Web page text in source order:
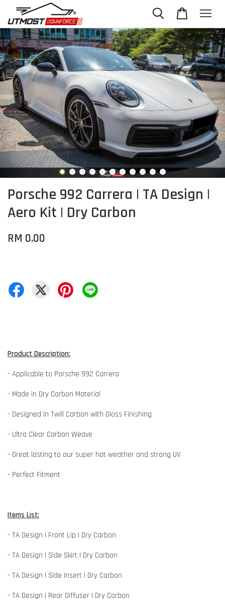
Porsche 992 Carrera | TA Design |
Aero Kit | Dry Carbon
RM 0.00
Product Description:
- Applicable to Porsche 992 Carrera
- Made in Dry Carbon Material
- Designed in Twill Carbon with Gloss Finishing
- Ultra Clear Carbon Weave
- Great lasting to our super hot weather and strong UV
- Perfect Fitment
Items List:
- TA Design | Front Lip | Dry Carbon
- TA Design | Side Skirt | Dry Carbon
- TA Design | Side Insert | Dry Carbon
- TA Design | Rear Diffuser | Dry Carbon